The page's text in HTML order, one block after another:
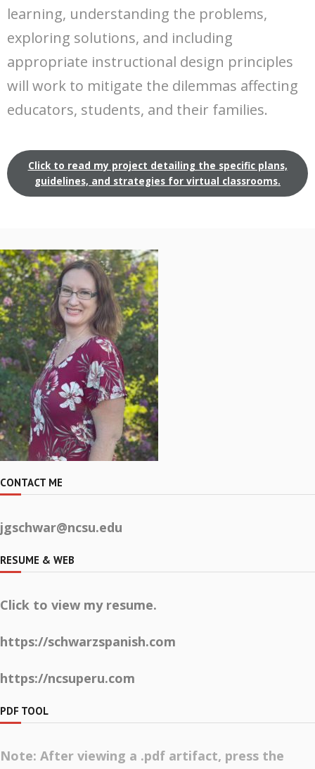
learning, understanding the problems,
exploring solutions, and including
appropriate instructional design principles
will work to mitigate the dilemmas affecting
educators, students, and their families.
Click to read my project detailing the specific plans,
guidelines, and strategies for virtual classrooms.
CONTACT ME
jgschwar@ncsu.edu
RESUME & WEB
Click to view my resume.
https://schwarzspanish.com
https://ncsuperu.com
PDF TOOL
Note: After viewing a .pdf artifact, press the